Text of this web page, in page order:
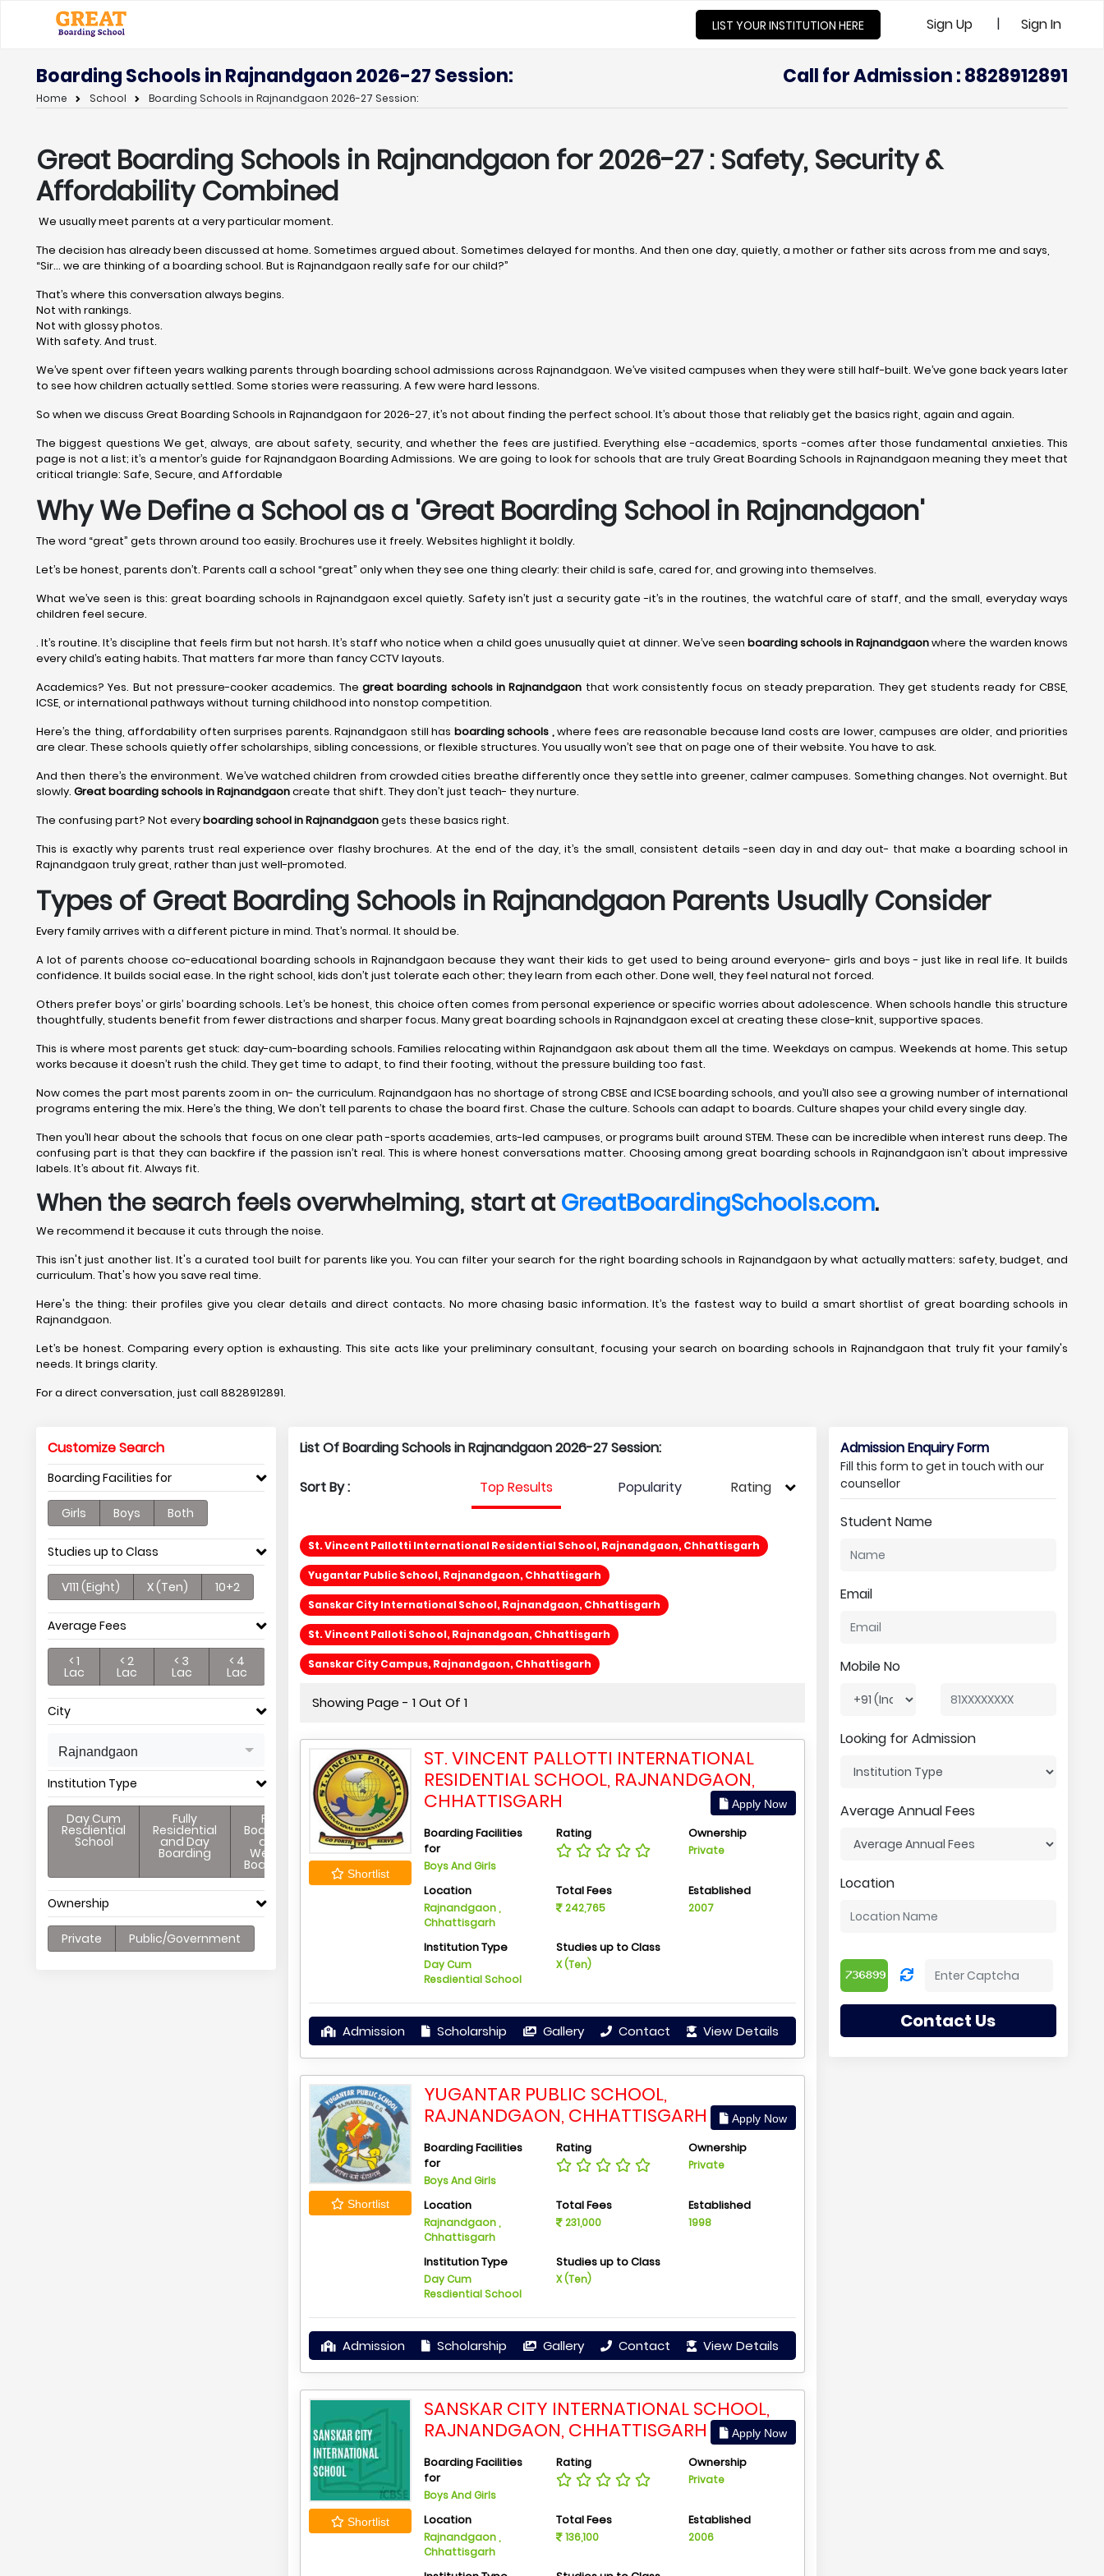
LIST YOUR INSTITUTION HERE Sign Up | Sign In
Boarding Schools in Rajnandgaon 2026-27 Session: Call for Admission : 8828912891
Home School Boarding Schools in Rajnandgaon 2026-27 Session:
Great Boarding Schools in Rajnandgaon for 2026-27 : Safety, Security &
Affordability Combined
We usually meet parents at a very particular moment.
The decision has already been discussed at home. Sometimes argued about. Sometimes delayed for months. And then one day, quietly, a mother or father sits across from me and says,
“Sir… we are thinking of a boarding school. But is Rajnandgaon really safe for our child?”
That’s where this conversation always begins.
Not with rankings.
Not with glossy photos.
With safety. And trust.
We’ve spent over fifteen years walking parents through boarding school admissions across Rajnandgaon. We’ve visited campuses when they were still half-built. We’ve gone back years later
to see how children actually settled. Some stories were reassuring. A few were hard lessons.
So when we discuss Great Boarding Schools in Rajnandgaon for 2026-27, it’s not about finding the perfect school. It’s about those that reliably get the basics right, again and again.
The biggest questions We get, always, are about safety, security, and whether the fees are justified. Everything else -academics, sports -comes after those fundamental anxieties. This
page is not a list; it’s a mentor’s guide for Rajnandgaon Boarding Admissions. We are going to look for schools that are truly Great Boarding Schools in Rajnandgaon meaning they meet that
critical triangle: Safe, Secure, and Affordable
Why We Define a School as a 'Great Boarding School in Rajnandgaon'
The word “great” gets thrown around too easily. Brochures use it freely. Websites highlight it boldly.
Let’s be honest, parents don’t. Parents call a school “great” only when they see one thing clearly: their child is safe, cared for, and growing into themselves.
What we’ve seen is this: great boarding schools in Rajnandgaon excel quietly. Safety isn’t just a security gate -it’s in the routines, the watchful care of staff, and the small, everyday ways
children feel secure.
. It’s routine. It’s discipline that feels firm but not harsh. It’s staff who notice when a child goes unusually quiet at dinner. We’ve seen boarding schools in Rajnandgaonwhere the warden knows
every child’s eating habits. That matters far more than fancy CCTV layouts.
Academics? Yes. But not pressure-cooker academics. Thegreat boarding schools in Rajnandgaon that work consistently focus on steady preparation. They get students ready for CBSE,
ICSE, or international pathways without turning childhood into nonstop competition.
Here’s the thing, affordability often surprises parents. Rajnandgaon still has boarding schools ,where fees are reasonable because land costs are lower, campuses are older, and priorities
are clear. These schools quietly offer scholarships, sibling concessions, or flexible structures. You usually won’t see that on page one of their website. You have to ask.
And then there’s the environment. We’ve watched children from crowded cities breathe differently once they settle into greener, calmer campuses. Something changes. Not overnight. But
slowly. Great boarding schools in Rajnandgaoncreate that shift. They don’t just teach- they nurture.
The confusing part? Not everyboarding school in Rajnandgaongets these basics right.
This is exactly why parents trust real experience over flashy brochures. At the end of the day, it’s the small, consistent details -seen day in and day out- that make a boarding school in
Rajnandgaon truly great, rather than just well-promoted.
Types of Great Boarding Schools in Rajnandgaon Parents Usually Consider
Every family arrives with a different picture in mind. That’s normal. It should be.
A lot of parents choose co-educational boarding schools in Rajnandgaon because they want their kids to get used to being around everyone- girls and boys - just like in real life. It builds
confidence. It builds social ease. In the right school, kids don’t just tolerate each other; they learn from each other. Done well, they feel natural not forced.
Others prefer boys’ or girls’ boarding schools. Let’s be honest, this choice often comes from personal experience or specific worries about adolescence. When schools handle this structure
thoughtfully, students benefit from fewer distractions and sharper focus. Many great boarding schools in Rajnandgaon excel at creating these close-knit, supportive spaces.
This is where most parents get stuck: day-cum-boarding schools. Families relocating within Rajnandgaon ask about them all the time. Weekdays on campus. Weekends at home. This setup
works because it doesn’t rush the child. They get time to adapt, to find their footing, without the pressure building too fast.
Now comes the part most parents zoom in on- the curriculum. Rajnandgaon has no shortage of strong CBSE and ICSE boarding schools, and you’ll also see a growing number of international
programs entering the mix. Here’s the thing, We don’t tell parents to chase the board first. Chase the culture. Schools can adapt to boards. Culture shapes your child every single day.
Then you’ll hear about the schools that focus on one clear path -sports academies, arts-led campuses, or programs built around STEM. These can be incredible when interest runs deep. The
confusing part is that they can backfire if the passion isn’t real. This is where honest conversations matter. Choosing among great boarding schools in Rajnandgaon isn’t about impressive
labels. It’s about fit. Always fit.
When the search feels overwhelming, start atGreatBoardingSchools.com.
We recommend it because it cuts through the noise.
This isn't just another list. It's a curated tool built for parents like you. You can filter your search for the right boarding schools in Rajnandgaon by what actually matters: safety, budget, and
curriculum. That's how you save real time.
Here's the thing: their profiles give you clear details and direct contacts. No more chasing basic information. It’s the fastest way to build a smart shortlist of great boarding schools in
Rajnandgaon.
Let’s be honest. Comparing every option is exhausting. This site acts like your preliminary consultant, focusing your search on boarding schools in Rajnandgaon that truly fit your family's
needs. It brings clarity.
For a direct conversation, just call 8828912891.
Customize Search
Boarding Facilities for
Girls Boys Both
Studies up to Class
V111 (Eight) X (Ten) 10+2
Average Fees
< 1
Lac
< 2
Lac
< 3
Lac
< 4
Lac
City
Rajnandgaon
Institution Type
Day Cum
Resdiential
School
Fully
Residential
and Day
Boarding
Full
Boarding
and
Weekly
Boarding
Ownership
Private Public/Government
List Of Boarding Schools in Rajnandgaon 2026-27 Session:
Sort By : Top Results Popularity Rating
St. Vincent Pallotti International Residential School, Rajnandgaon, Chhattisgarh
Yugantar Public School, Rajnandgaon, Chhattisgarh
Sanskar City International School, Rajnandgaon, Chhattisgarh
St. Vincent Palloti School, Rajnandgoan, Chhattisgarh
Sanskar City Campus, Rajnandgaon, Chhattisgarh
Showing Page - 1 Out Of 1
Shortlist
ST. VINCENT PALLOTTI INTERNATIONAL
RESIDENTIAL SCHOOL, RAJNANDGAON,
CHHATTISGARH
Apply Now
Boarding Facilities
for
Boys And Girls
Rating Ownership
Private
Location
Rajnandgaon ,
Chhattisgarh
Total Fees
242,765
Established
2007
Institution Type
Day Cum
Resdiential School
Studies up to Class
X (Ten)
Admission Scholarship Gallery Contact View Details
Shortlist
YUGANTAR PUBLIC SCHOOL,
RAJNANDGAON, CHHATTISGARH
Apply Now
Boarding Facilities
for
Boys And Girls
Rating Ownership
Private
Location
Rajnandgaon ,
Chhattisgarh
Total Fees
231,000
Established
1998
Institution Type
Day Cum
Resdiential School
Studies up to Class
X (Ten)
Admission Scholarship Gallery Contact View Details
Shortlist
SANSKAR CITY INTERNATIONAL SCHOOL,
RAJNANDGAON, CHHATTISGARH
Apply Now
Boarding Facilities
for
Boys And Girls
Rating Ownership
Private
Location
Rajnandgaon ,
Chhattisgarh
Total Fees
136,100
Established
2006
Admission Enquiry Form
Fill this form to get in touch with our
counsellor
Student Name
Email
Mobile No
Looking for Admission
Average Annual Fees
Location
Contact Us